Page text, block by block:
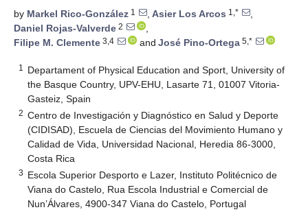
by Markel Rico-González 1 , Asier Los Arcos 1,*
,
Daniel Rojas-Valverde 2
,
Filipe M. Clemente 3,4 and José Pino-Ortega 5,*
1
Departament of Physical Education and Sport, University of
the Basque Country, UPV-EHU, Lasarte 71, 01007 Vitoria-
Gasteiz, Spain
2 Centro de Investigación y Diagnóstico en Salud y Deporte
(CIDISAD), Escuela de Ciencias del Movimiento Humano y
Calidad de Vida, Universidad Nacional, Heredia 86-3000,
Costa Rica
3 Escola Superior Desporto e Lazer, Instituto Politécnico de
Viana do Castelo, Rua Escola Industrial e Comercial de
Nun’Álvares, 4900-347 Viana do Castelo, Portugal